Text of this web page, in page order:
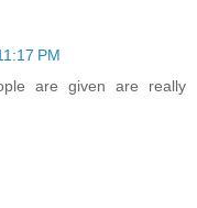
PM
are given are really